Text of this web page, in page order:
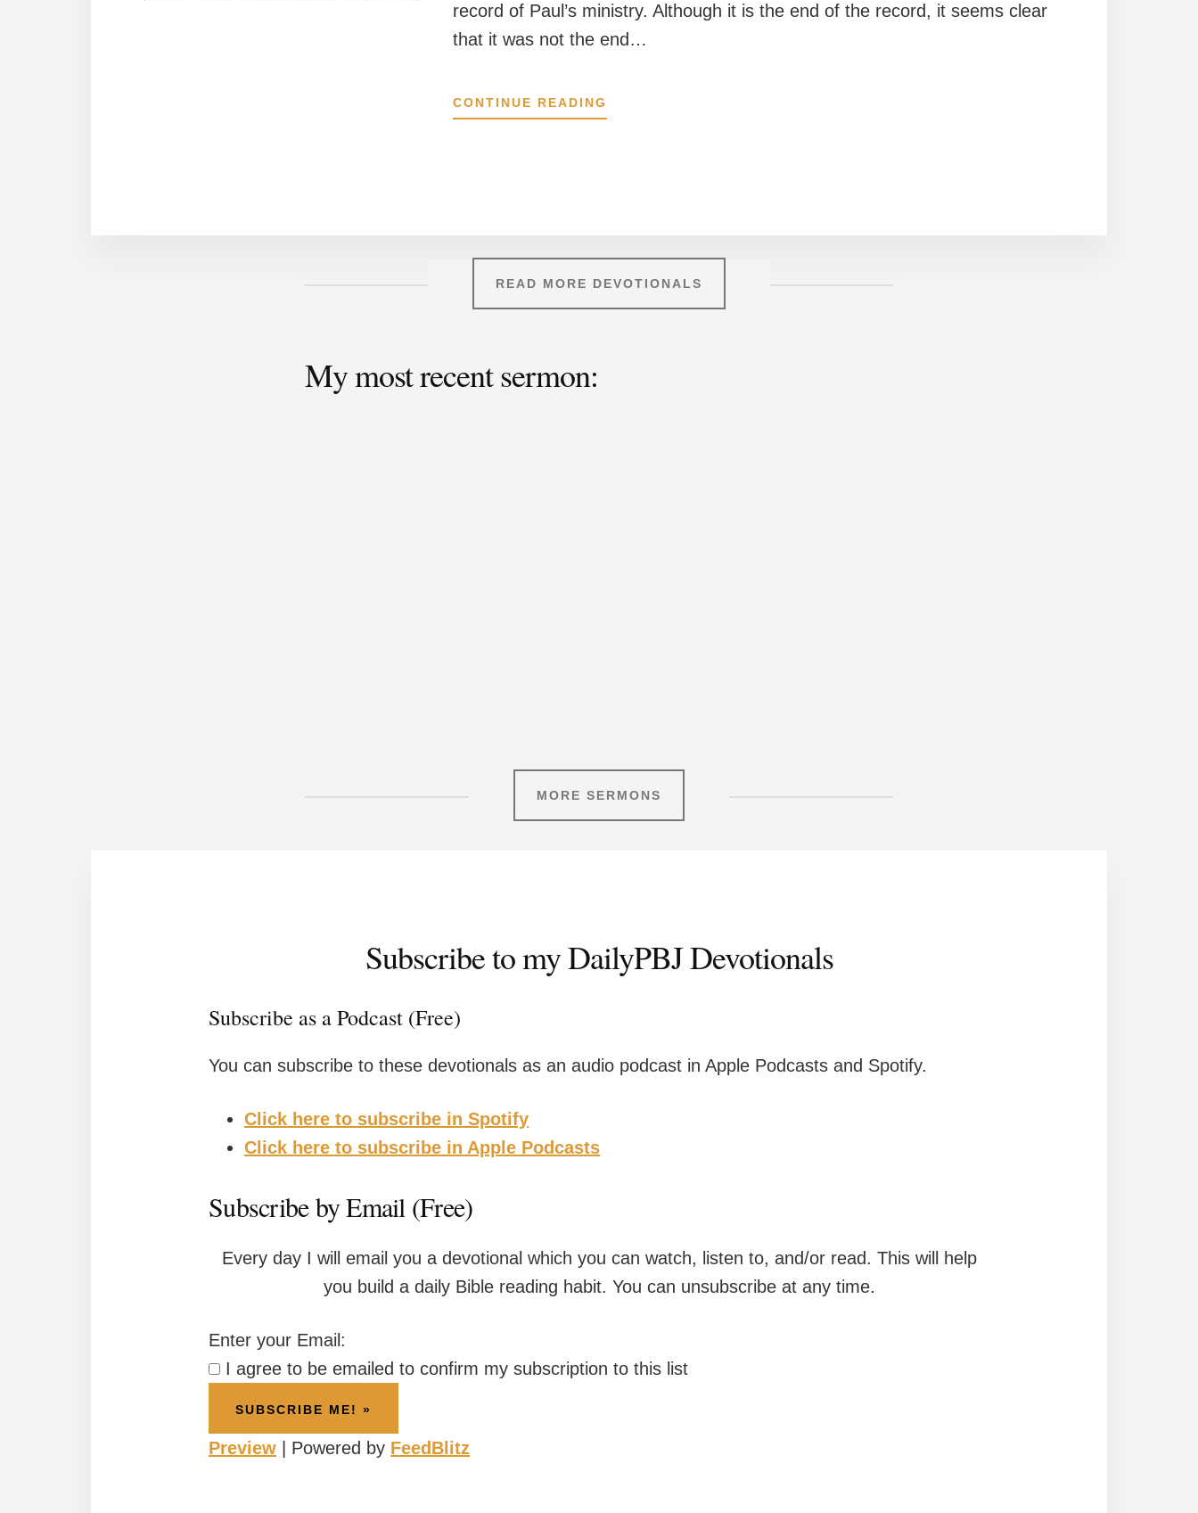
record of Paul’s ministry. Although it is the end of the record, it seems clear
that it was not the end…
CONTINUE READING
28
READ MORE DEVOTIONALS
My most recent sermon:
MORE SERMONS
Subscribe to my DailyPBJ Devotionals
Subscribe as a Podcast (Free)
You can subscribe to these devotionals as an audio podcast in Apple Podcasts and Spotify.
Click here to subscribe in Spotify
Click here to subscribe in Apple Podcasts
Subscribe by Email (Free)
Every day I will email you a devotional which you can watch, listen to, and/or read. This will help
you build a daily Bible reading habit. You can unsubscribe at any time.
Enter your Email:
I agree to be emailed to confirm my subscription to this list
Preview | Powered by FeedBlitz